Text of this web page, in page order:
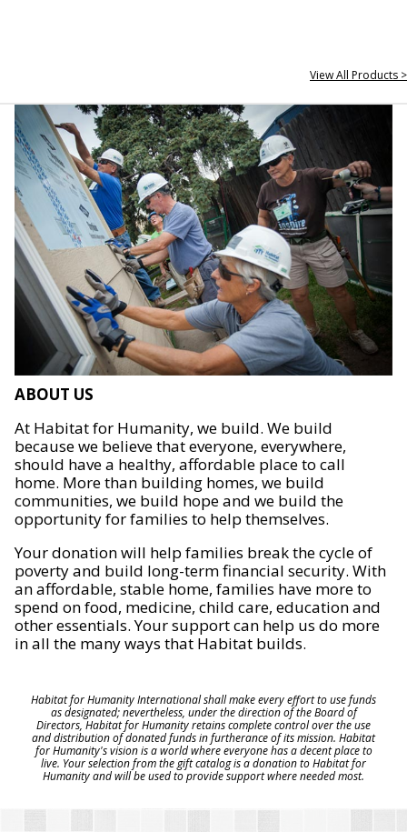
View All Products >
ABOUT US
At Habitat for Humanity, we build. We build
because we believe that everyone, everywhere,
should have a healthy, affordable place to call
home. More than building homes, we build
communities, we build hope and we build the
opportunity for families to help themselves.
Your donation will help families break the cycle of
poverty and build long-term financial security. With
an affordable, stable home, families have more to
spend on food, medicine, child care, education and
other essentials. Your support can help us do more
in all the many ways that Habitat builds.
Habitat for Humanity International shall make every effort to use funds
as designated; nevertheless, under the direction of the Board of
Directors, Habitat for Humanity retains complete control over the use
and distribution of donated funds in furtherance of its mission. Habitat
for Humanity's vision is a world where everyone has a decent place to
live. Your selection from the gift catalog is a donation to Habitat for
Humanity and will be used to provide support where needed most.